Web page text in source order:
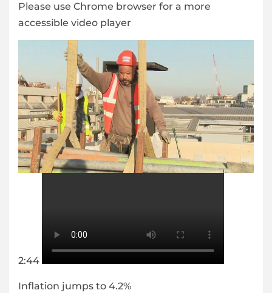
Please use Chrome browser for a more
accessible video player
2:44
Inflation jumps to 4.2%